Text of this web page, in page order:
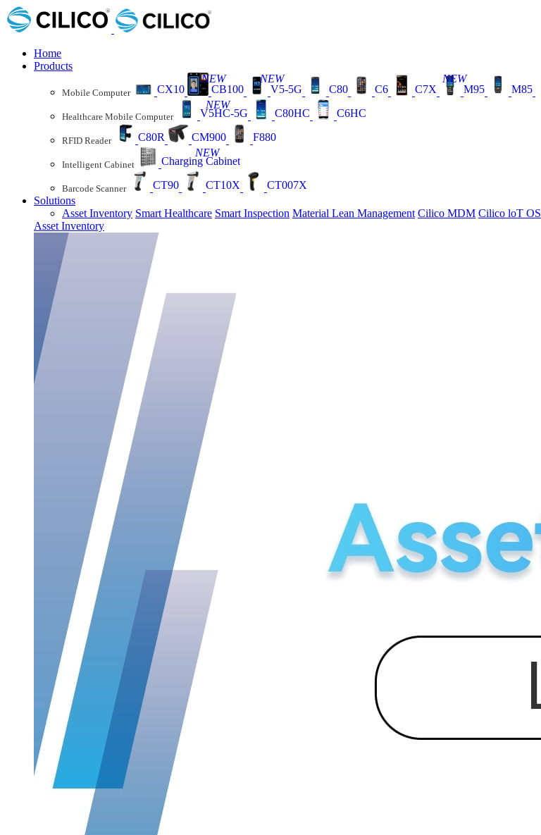
Home
Products
Mobile Computer CX10 CB100
NEW
V5-5G
NEW
C80
C6 C7X M95
NEW
M85
Healthcare Mobile Computer V5HC-5G
NEW
C80HC C6HC
RFID Reader C80R CM900 F880
Intelligent Cabinet Charging Cabinet
NEW
Barcode Scanner CT90 CT10X
CT007X
Solutions
Asset Inventory Smart Healthcare Smart Inspection Material Lean Management Cilico MDM Cilico loT OS
Asset Inventory